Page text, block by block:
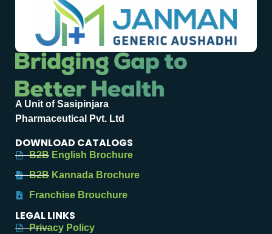
A Unit of Sasipinjara
Pharmaceutical Pvt. Ltd
DOWNLOAD CATALOGS
B2B English Brochure
B2B Kannada Brochure
Franchise Brouchure
LEGAL LINKS
Privacy Policy